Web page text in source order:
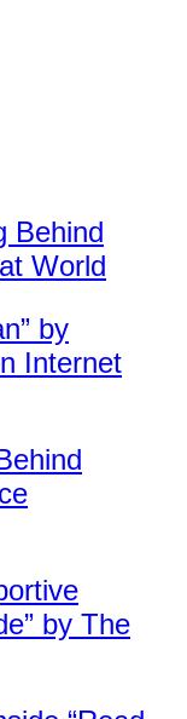
Behind
World
by
Internet
by The